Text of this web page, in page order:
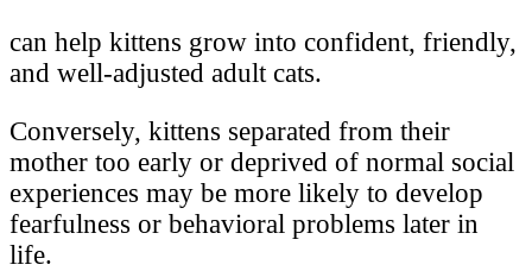
can help kittens grow into confident, friendly,
and well-adjusted adult cats.
Conversely, kittens separated from their
mother too early or deprived of normal social
experiences may be more likely to develop
fearfulness or behavioral problems later in
life.